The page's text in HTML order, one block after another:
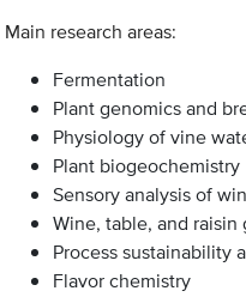
Main research areas:
Fermentation
Plant genomics and
Physiology of vine
Plant biogeochemistry
Sensory analysis of
Wine, table, and
Process sustainability
Flavor chemistry